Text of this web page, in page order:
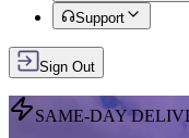
Support
Sign Out
SAME-DAY